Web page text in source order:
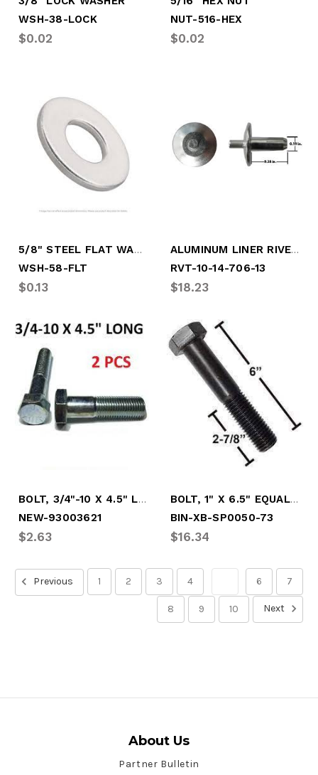
WSH-38-LOCK
$0.02
NUT-516-HEX
$0.02
5/8" STEEL FLAT WASHER
WSH-58-FLT
$0.13
ALUMINUM LINER RIVET 3/16" .38/.47
RVT-10-14-706-13
$18.23
BOLT, 3/4"-10 X 4.5" LONG
NEW-93003621
$2.63
BOLT, 1" X 6.5" EQUALIZER
BIN-XB-SP0050-73
$16.34
Previous 1 2 3 4 6 7
8 9 10 Next
About Us
Partner Bulletin